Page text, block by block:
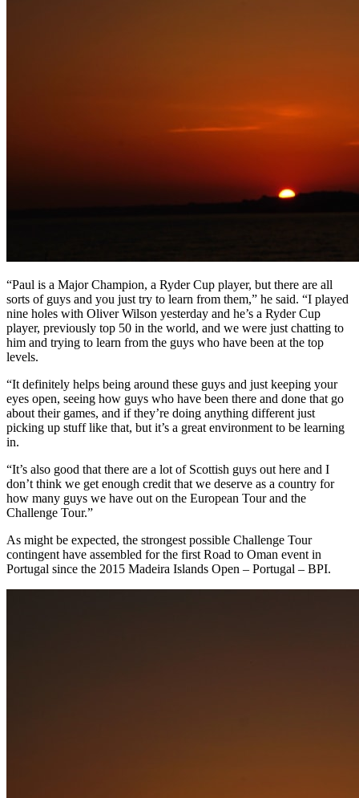
“Paul is a Major Champion, a Ryder Cup player, but there are all
sorts of guys and you just try to learn from them,” he said. “I played
nine holes with Oliver Wilson yesterday and he’s a Ryder Cup
player, previously top 50 in the world, and we were just chatting to
him and trying to learn from the guys who have been at the top
levels.
“It definitely helps being around these guys and just keeping your
eyes open, seeing how guys who have been there and done that go
about their games, and if they’re doing anything different just
picking up stuff like that, but it’s a great environment to be learning
in.
“It’s also good that there are a lot of Scottish guys out here and I
don’t think we get enough credit that we deserve as a country for
how many guys we have out on the European Tour and the
Challenge Tour.”
As might be expected, the strongest possible Challenge Tour
contingent have assembled for the first Road to Oman event in
Portugal since the 2015 Madeira Islands Open – Portugal – BPI.